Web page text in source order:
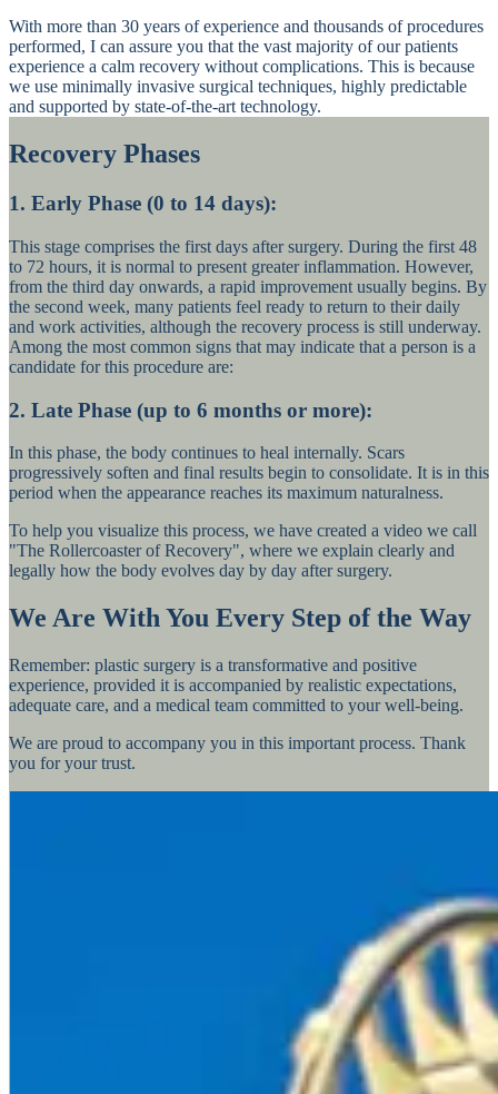
With more than 30 years of experience and thousands of procedures
performed, I can assure you that the vast majority of our patients
experience a calm recovery without complications. This is because
we use minimally invasive surgical techniques, highly predictable
and supported by state-of-the-art technology.
Recovery Phases
1. Early Phase (0 to 14 days):
This stage comprises the first days after surgery. During the first 48
to 72 hours, it is normal to present greater inflammation. However,
from the third day onwards, a rapid improvement usually begins. By
the second week, many patients feel ready to return to their daily
and work activities, although the recovery process is still underway.
Among the most common signs that may indicate that a person is a
candidate for this procedure are:
2. Late Phase (up to 6 months or more):
In this phase, the body continues to heal internally. Scars
progressively soften and final results begin to consolidate. It is in this
period when the appearance reaches its maximum naturalness.
To help you visualize this process, we have created a video we call
"The Rollercoaster of Recovery", where we explain clearly and
legally how the body evolves day by day after surgery.
We Are With You Every Step of the Way
Remember: plastic surgery is a transformative and positive
experience, provided it is accompanied by realistic expectations,
adequate care, and a medical team committed to your well-being.
We are proud to accompany you in this important process. Thank
you for your trust.